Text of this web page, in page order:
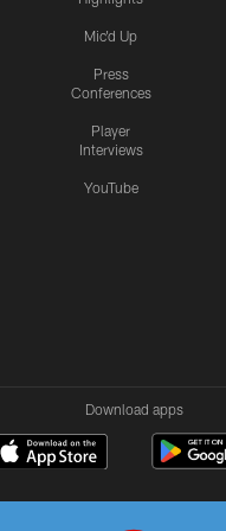
Mic'd Up
Press
Conferences
Player
Interviews
YouTube
Download apps